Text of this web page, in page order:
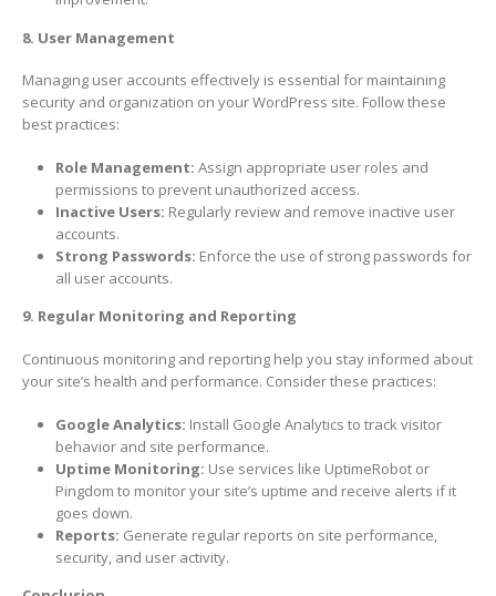
8. User Management
Managing user accounts effectively is essential for maintaining
security and organization on your WordPress site. Follow these
best practices:
Role Management: Assign appropriate user roles and
permissions to prevent unauthorized access.
Inactive Users: Regularly review and remove inactive user
accounts.
Strong Passwords: Enforce the use of strong passwords for
all user accounts.
9. Regular Monitoring and Reporting
Continuous monitoring and reporting help you stay informed about
your site’s health and performance. Consider these practices:
Google Analytics: Install Google Analytics to track visitor
behavior and site performance.
Uptime Monitoring: Use services like UptimeRobot or
Pingdom to monitor your site’s uptime and receive alerts if it
goes down.
Reports: Generate regular reports on site performance,
security, and user activity.